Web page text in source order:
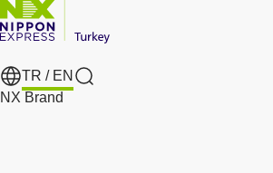
TR / EN
Search
NX Brand